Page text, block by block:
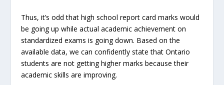
Thus, it’s odd that high school report card marks would
be going up while actual academic achievement on
standardized exams is going down. Based on the
available data, we can confidently state that Ontario
students are not getting higher marks because their
academic skills are improving.